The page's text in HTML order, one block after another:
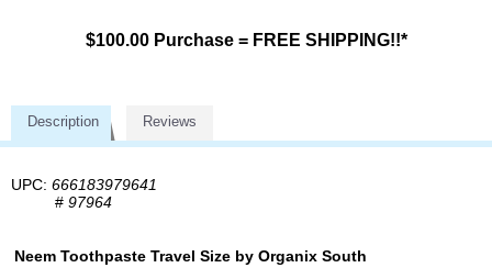
$100.00 Purchase = FREE SHIPPING!!*
Description Reviews
UPC: 666183979641
# 97964
Neem Toothpaste Travel Size by Organix South